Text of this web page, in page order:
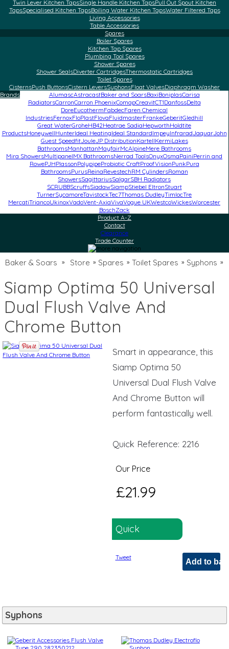
Twin Lever Kitchen TapsSingle Handle Kitchen TapsPull Out Spout Kitchen
TapsSpecialised Kitchen TapsBoiling Water Kitchen TapsWater Filtered Taps
Living Accessories
Table Accessories
Spares
Boiler Spares
Kitchen Tap Spares
Plumbing Tool Spares
Shower Spares
Shower SealsDiverter CartridgesThermostatic Cartridges
Toilet Spares
CisternsPush ButtonsCistern LeversSyphonsFloat ValvesDiaphragm Washer
Brands
AlumascAstracastBaker and SoarsBaxiBoniplasCarisa
RadiatorsCarronCarron PhoenixComapCreavitCT1DanfossDelta
DoreEucothermFabdecFaren Chemical
IndustriesFernoxFloPlastFlovaFluidmasterFrankeGeberitGledhill
Great WaterGroheHB42Heatrae SadiaHepworthHoldtite
ProductsHoneywellHunterIdeal HeatingIdeal StandardImpeyInfraradJaquarJohn
Guest SpeedfitJouleJP DistributionKartellKermiLakes
BathroomsManhattanMayfairMcAlpineMere Bathrooms
Mira ShowersMultipanelMX BathroomsNerrad ToolsOnyxOsmaPainiPerrin and
RowePJHPlassonPolypipeProbiotic CraftProofVisionPunkPura
BathroomsPurusReinaRevestechRM CylindersRoman
ShowersSagittariusSalgarSBH Radiators
SCRUBBScruffsSiadawSiampStiebel EltronStuart
TurnerSycamoreTavistockTec7Thomas DudleyTimlocTre
MercatiTriancoUkinoxVadoVent-AxiaVivaVogue UKWestcoWickesWorcester
BoschZack
Product A-Z
Contact
Clearance
Trade Counter
Baker & Soars » Store » Spares » Toilet Spares » Syphons »
Siamp Optima 50 Universal
Dual Flush Valve And
Chrome Button
Smart in appearance, this
Siamp Optima 50
Universal Dual Flush Valve
And Chrome Button will
perform fantastically well.
Quick Reference: 2216
Our Price
£21.99
Quick
Tweet
Syphons